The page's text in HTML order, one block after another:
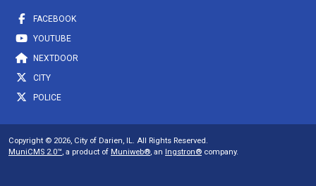
FACEBOOK
YOUTUBE
NEXTDOOR
CITY
POLICE
Copyright © 2026, City of Darien, IL. All Rights Reserved.
MuniCMS 2.0™, a product of Muniweb®, an Ingstron® company.